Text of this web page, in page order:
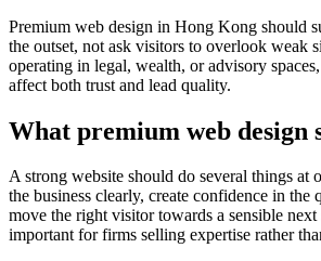
Premium web design in Hong Kong should
the outset, not ask visitors to overlook weak
operating in legal, wealth, or advisory
affect both trust and lead quality.
What premium web design
A strong website should do several things at
the business clearly, create confidence in the
move the right visitor towards a sensible
important for firms selling expertise rather